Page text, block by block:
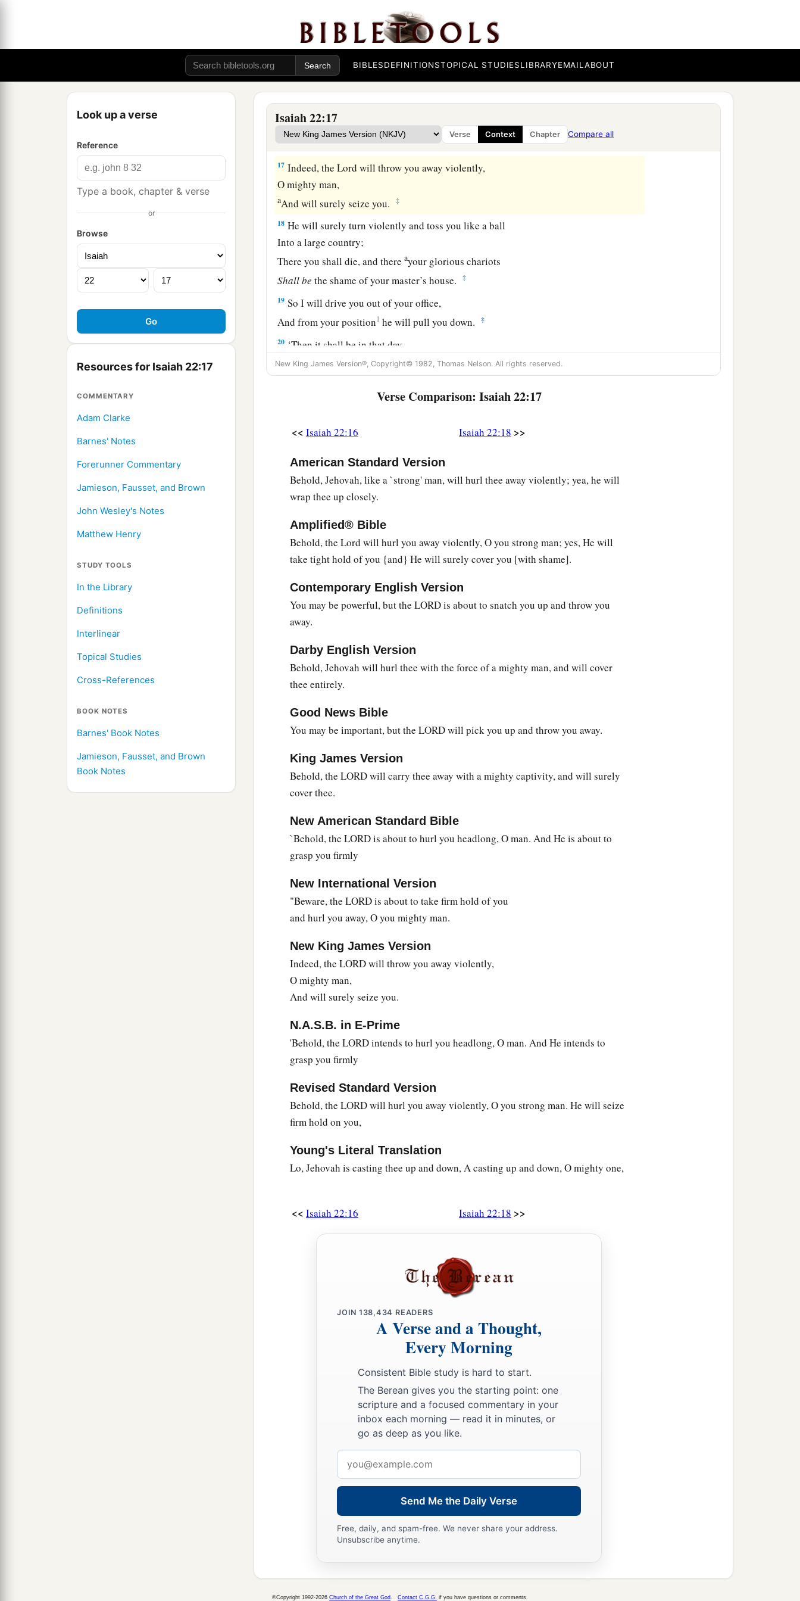
BIBLESDEFINITIONSTOPICAL STUDIESLIBRARYEMAILABOUT
Look up a verse
Reference
Type a book, chapter & verse
or
Browse
Resources for Isaiah 22:17
COMMENTARY
Adam Clarke
Barnes' Notes
Forerunner Commentary
Jamieson, Fausset, and Brown
John Wesley's Notes
Matthew Henry
STUDY TOOLS
In the Library
Definitions
Interlinear
Topical Studies
Cross-References
BOOK NOTES
Barnes' Book Notes
Jamieson, Fausset, and Brown
Book Notes
Isaiah 22:17
Verse Context Chapter Compare all
Thus says the Lord Godof hosts:
“Go, proceed to this steward,
Shebna, who isover the house,and say: ‡
‘What have you here, and whom have you here,
That you have hewn a sepulcher here,
Asheawho hews himself a sepulcher on high,
Who carves a tomb for himself in a rock? ‡
17 Indeed, theLord will throw you away violently,
O mighty man,
aAnd will surely seize you. ‡
18 He will surely turn violently and toss you like a ball
Into a large country;
There you shall die, and thereayour glorious chariots
Shallbe the shame of your master’s house. ‡
19 So I will drive you out of your office,
And from your position1 he will pull you down. ‡
20 ‘Then it shall be in that day,
That I will call My servantaEliakim the son of Hilkiah; ‡
And strengthen him with your belt;
He shall be a father to the inhabitants of Jerusalem
The key of the house of David
I will lay on his shoulder;
And he shall shut, and no one shall open.
I will fasten himas a peg in a secure place,
‘They will hang on him all the glory of his father’s house, the offspring and the
posterity, all vessels of small quantity, from the cups to all the pitchers.
be removed and be cut down and fall, and the burden that
theLordhas spoken.’ ”
New King James Version®, Copyright© 1982, Thomas Nelson. All rights reserved.
Verse Comparison: Isaiah 22:17
<< Isaiah 22:16 Isaiah 22:18 >>
American Standard Version
Behold, Jehovah, like a `strong' man, will hurl thee away violently; yea, he will
wrap thee up closely.
Amplified® Bible
Behold, the Lord will hurl you away violently, O you strong man; yes, He will
take tight hold of you {and} He will surely cover you [with shame].
Contemporary English Version
You may be powerful, but the LORD is about to snatch you up and throw you
away.
Darby English Version
Behold, Jehovah will hurl thee with the force of a mighty man, and will cover
thee entirely.
Good News Bible
You may be important, but the LORD will pick you up and throw you away.
King James Version
Behold, the LORD will carry thee away with a mighty captivity, and will surely
cover thee.
New American Standard Bible
`Behold, the LORD is about to hurl you headlong, O man. And He is about to
grasp you firmly
New International Version
"Beware, the LORD is about to take firm hold of you
and hurl you away, O you mighty man.
New King James Version
Indeed, the LORD will throw you away violently,
O mighty man,
And will surely seize you.
N.A.S.B. in E-Prime
'Behold, the LORD intends to hurl you headlong, O man. And He intends to
grasp you firmly
Revised Standard Version
Behold, the LORD will hurl you away violently, O you strong man. He will seize
firm hold on you,
Young's Literal Translation
Lo, Jehovah is casting thee up and down, A casting up and down, O mighty one,
<< Isaiah 22:16 Isaiah 22:18 >>
JOIN 138,434 READERS
A Verse and a Thought,
Every Morning
Consistent Bible study is hard to start.
The Berean gives you the starting point: one
scripture and a focused commentary in your
inbox each morning — read it in minutes, or
go as deep as you like.
address
Send Me the Daily Verse
Free, daily, and spam-free. We never share your address.
Unsubscribe anytime.
©Copyright 1992-2026 Church of the Great God Contact C.G.G. if you have questions or comments.